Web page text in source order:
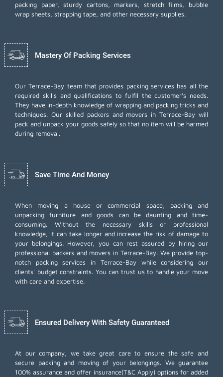
packing paper, sturdy cartons, markers, stretch films, bubble
wrap sheets, strapping tape, and other necessary supplies.
Mastery Of Packing Services
Our Terrace-Bay team that provides packing services has all the
required skills and qualifications to fulfil the customer's needs.
They have in-depth knowledge of wrapping and packing tricks and
techniques. Our skilled packers and movers in Terrace-Bay will
pack and unpack your goods safely so that no item will be harmed
during removal.
Save Time And Money
When moving a house or commercial space, packing and
unpacking furniture and goods can be daunting and time-
consuming. Without the necessary skills or professional
knowledge, it can take longer and increase the risk of damage to
your belongings. However, you can rest assured by hiring our
professional packers and movers in Terrace-Bay. We provide top-
notch packing services in Terrace-Bay while considering our
clients' budget constraints. You can trust us to handle your move
with care and expertise.
Ensured Delivery With Safety Guaranteed
At our company, we take great care to ensure the safe and
secure packing and moving of your belongings. We guarantee
100% assurance and offer insurance(T&C Apply) options for added